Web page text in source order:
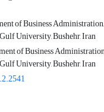
of Business
University, Bushehr, Iran
of Business
University, Bushehr, Iran